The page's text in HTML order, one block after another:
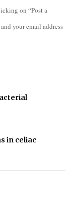
on “Post a
your email address
in celiac